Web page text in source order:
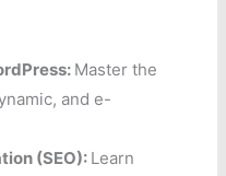
Master the
and e-
(SEO): Learn